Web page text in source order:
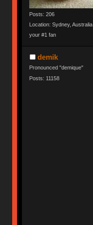
Posts: 206
Location: Sydney, Australia
your #1 fan
demik
Pronounced "demique"
Posts: 11158